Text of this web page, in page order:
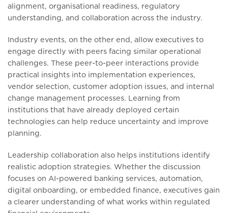
alignment, organisational readiness, regulatory
understanding, and collaboration across the industry.
Industry events, on the other end, allow executives to
engage directly with peers facing similar operational
challenges. These peer-to-peer interactions provide
practical insights into implementation experiences,
vendor selection, customer adoption issues, and internal
change management processes. Learning from
institutions that have already deployed certain
technologies can help reduce uncertainty and improve
planning.
Leadership collaboration also helps institutions identify
realistic adoption strategies. Whether the discussion
focuses on AI-powered banking services, automation,
digital onboarding, or embedded finance, executives gain
a clearer understanding of what works within regulated